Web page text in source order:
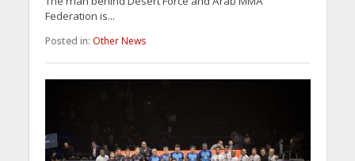
Federation is...
Posted in: Other News